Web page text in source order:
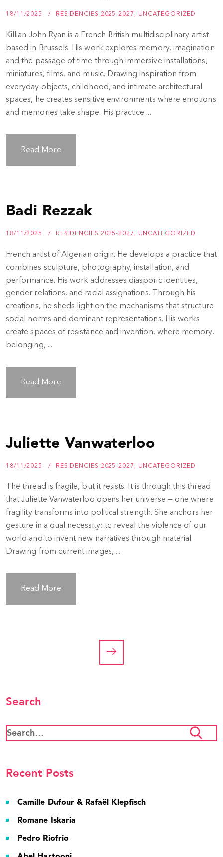
18/11/2025 RESIDENCIES 2025-2027 , UNCATEGORIZED
Killian John Ryan is a French-British multidisciplinary artist
based in Brussels. His work explores memory, imagination
and the passage of time through immersive installations,
miniatures, films, and music. Drawing inspiration from
everyday objects, childhood, and intimate architectural
spaces, he creates sensitive environments where emotions
and memories take shape. His practice ...
Read More
Badi Rezzak
18/11/2025 RESIDENCIES 2025-2027 , UNCATEGORIZED
French artist of Algerian origin. He develops a practice that
combines sculpture, photography, installation, and
performance. His work addresses diasporic identities,
gender relations, and racial assignations. Through his
creations, he sheds light on the mechanisms that structure
social norms and dominant representations. His works
create spaces of resistance and invention, where memory,
belonging, ...
Read More
Juliette Vanwaterloo
18/11/2025 RESIDENCIES 2025-2027 , UNCATEGORIZED
The thread is fragile, but it resists. It is through this thread
that Juliette Vanwaterloo opens her universe — one where
fragility transforms into political strength. She anchors her
gesture in a dual necessity: to reveal the violence of our
world and to invent new narratives through material.
Drawing from current images, ...
Read More
Search
Recent Posts
Camille Dufour & Rafaël Klepfisch
Romane Iskaria
Pedro Riofrío